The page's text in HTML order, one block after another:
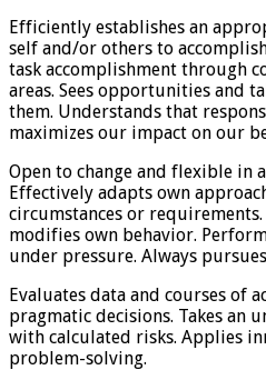
Efficiently establishes an
self and/or others to
task accomplishment through
areas. Sees opportunities and
them. Understands that
maximizes our impact on our
Open to change and flexible in
Effectively adapts own
circumstances or requirements.
modifies own behavior.
under pressure. Always
Evaluates data and courses of
pragmatic decisions. Takes an
with calculated risks. Applies
problem-solving.